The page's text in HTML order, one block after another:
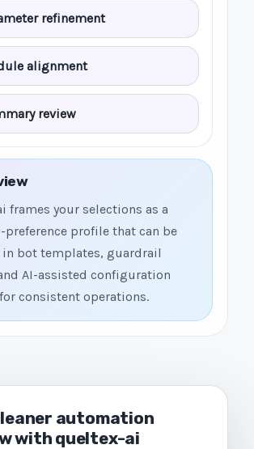
refinement
alignment
review
frames your selections as a
profile that can be
bot templates, guardrail
AI-assisted configuration
consistent operations.
automation
with queltex-ai